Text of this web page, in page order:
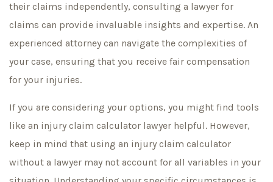
their claims independently, consulting a lawyer for
claims can provide invaluable insights and expertise. An
experienced attorney can navigate the complexities of
your case, ensuring that you receive fair compensation
for your injuries.
If you are considering your options, you might find tools
like an injury claim calculator lawyer helpful. However,
keep in mind that using an injury claim calculator
without a lawyer may not account for all variables in your